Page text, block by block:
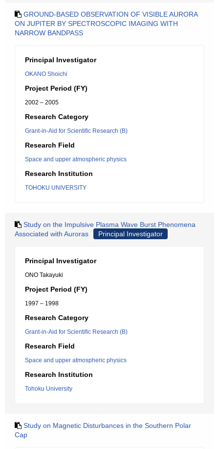
GROUND-BASED OBSERVATION OF VISIBLE AURORA
ON JUPITER BY SPECTROSCOPIC IMAGING WITH
NARROW BANDPASS
Principal Investigator
OKANO Shoichi
Project Period (FY)
2002 – 2005
Research Category
Grant-in-Aid for Scientific Research (B)
Research Field
Space and upper atmospheric physics
Research Institution
TOHOKU UNIVERSITY
Study on the Impulsive Plasma Wave Burst Phenomena
Associated with Auroras
Principal Investigator
Principal Investigator
ONO Takayuki
Project Period (FY)
1997 – 1998
Research Category
Grant-in-Aid for Scientific Research (B)
Research Field
Space and upper atmospheric physics
Research Institution
Tohoku University
Study on Magnetic Disturbances in the Southern Polar
Cap